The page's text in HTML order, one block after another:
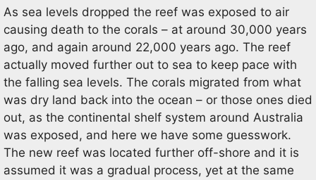
As sea levels dropped the reef was exposed to air
causing death to the corals – at around 30,000 years
ago, and again around 22,000 years ago. The reef
actually moved further out to sea to keep pace with
the falling sea levels. The corals migrated from what
was dry land back into the ocean – or those ones died
out, as the continental shelf system around Australia
was exposed, and here we have some guesswork.
The new reef was located further off-shore and it is
assumed it was a gradual process, yet at the same